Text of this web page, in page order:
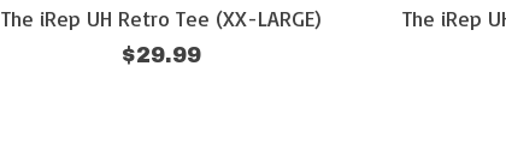
The iRep UH Retro Tee (XX-LARGE)
$29.99
The iRep